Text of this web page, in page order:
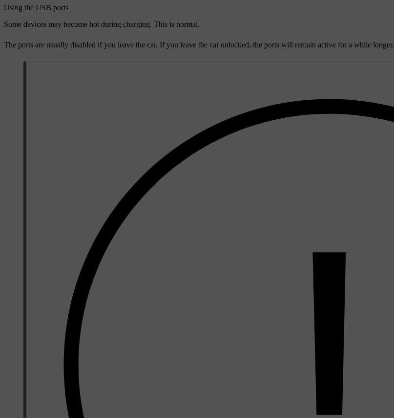
Using the USB ports
Some devices may become hot during charging. This is normal.
The ports are usually disabled if you leave the car. If you leave the car unlocked, the ports will remain active for a while longer.